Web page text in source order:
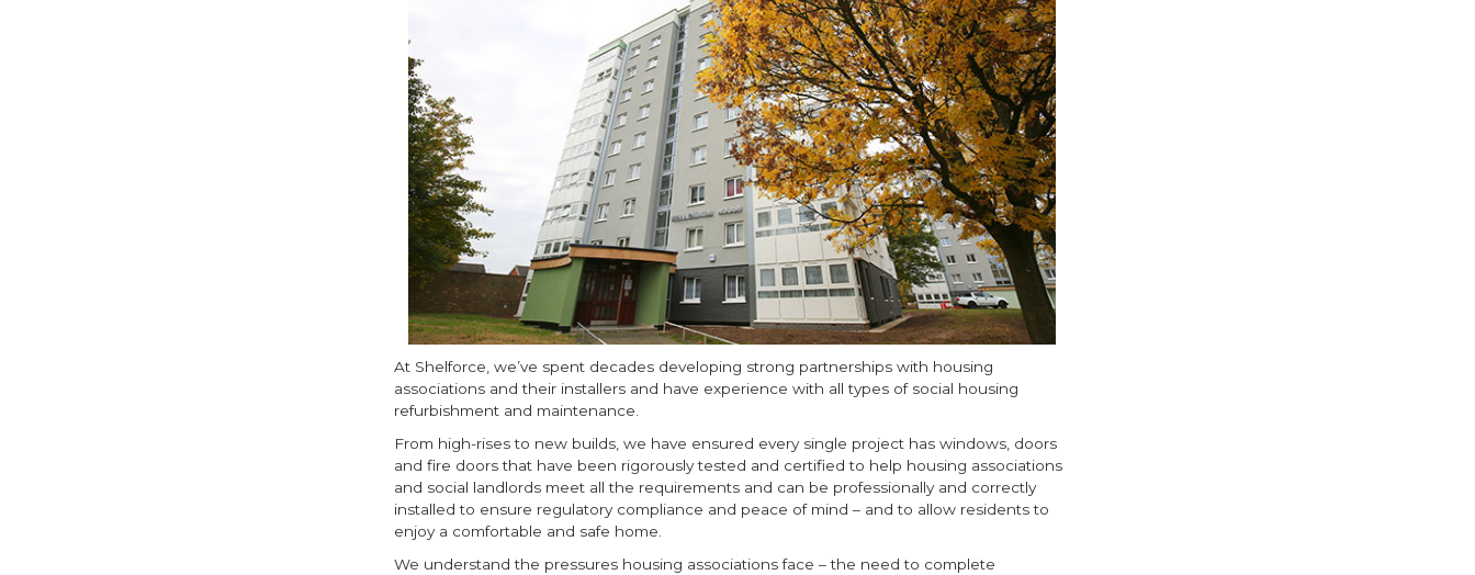
At Shelforce, we’ve spent decades developing strong partnerships with housing
associations and their installers and have experience with all types of social housing
refurbishment and maintenance.
From high-rises to new builds, we have ensured every single project has windows, doors
and fire doors that have been rigorously tested and certified to help housing associations
and social landlords meet all the requirements and can be professionally and correctly
installed to ensure regulatory compliance and peace of mind – and to allow residents to
enjoy a comfortable and safe home.
We understand the pressures housing associations face – the need to complete